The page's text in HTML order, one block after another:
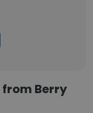
Berry